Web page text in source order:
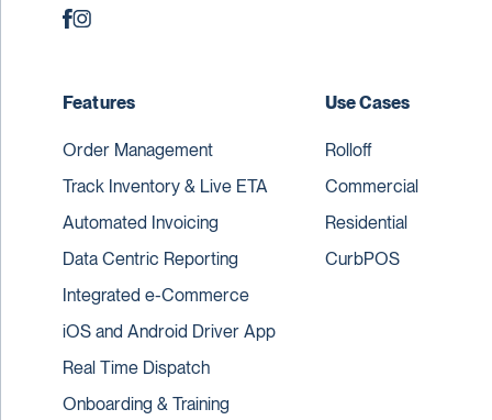
Features
Order Management
Track Inventory & Live ETA
Automated Invoicing
Data Centric Reporting
Integrated e-Commerce
iOS and Android Driver App
Real Time Dispatch
Onboarding & Training
Use Cases
Rolloff
Commercial
Residential
CurbPOS